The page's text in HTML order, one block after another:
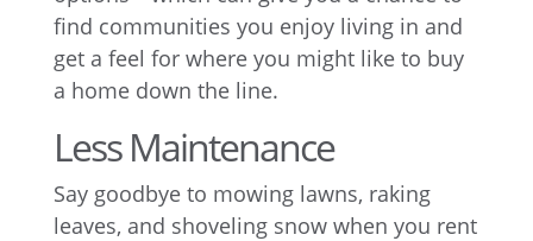
find communities you enjoy living in and
get a feel for where you might like to buy
a home down the line.
Less Maintenance
Say goodbye to mowing lawns, raking
leaves, and shoveling snow when you rent